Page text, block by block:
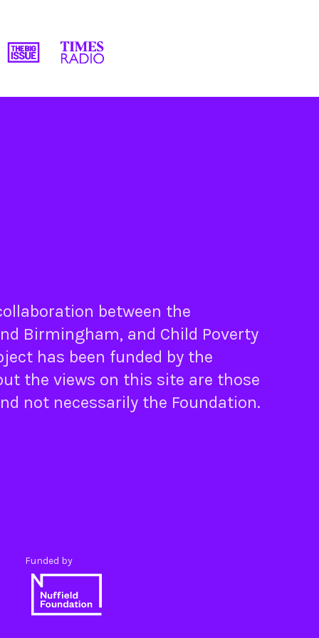
between the
Birmingham, and Child Poverty
has been funded by the
the views on this site are those
not necessarily the Foundation.
Funded by